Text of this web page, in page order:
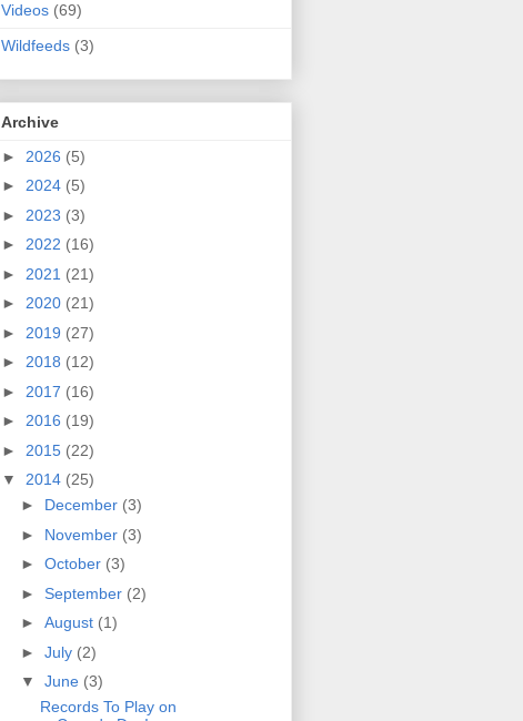
Videos (69)
Wildfeeds (3)
Archive
► 2026 (5)
► 2024 (5)
► 2023 (3)
► 2022 (16)
► 2021 (21)
► 2020 (21)
► 2019 (27)
► 2018 (12)
► 2017 (16)
► 2016 (19)
► 2015 (22)
▼ 2014 (25)
► December (3)
► November (3)
► October (3)
► September (2)
► August (1)
► July (2)
▼ June (3)
Records To Play on